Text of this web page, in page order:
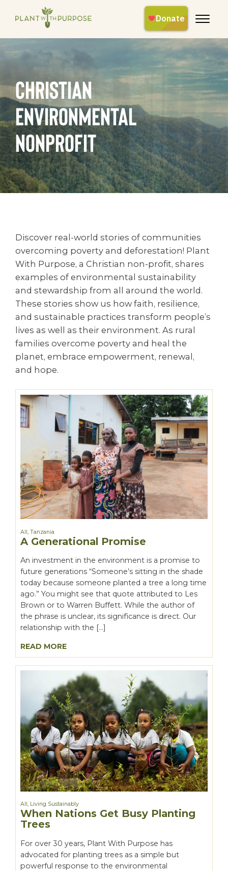
christian
environmental
nonprofit
Discover real-world stories of communities
overcoming poverty and deforestation! Plant
With Purpose, a Christian non-profit, shares
examples of environmental sustainability
and stewardship from all around the world.
These stories show us how faith, resilience,
and sustainable practices transform people’s
lives as well as their environment. As rural
families overcome poverty and heal the
planet, embrace empowerment, renewal,
and hope.
All,Tanzania
A Generational Promise
An investment in the environment is a promise to
future generations “Someone’s sitting in the shade
today because someone planted a tree a long time
ago.” You might see that quote attributed to Les
Brown or to Warren Buffett. While the author of
the phrase is unclear, its significance is direct. Our
relationship with the […]
READ MORE
All, Living Sustainably
When Nations Get Busy Planting
Trees
For over 30 years, Plant With Purpose has
advocated for planting trees as a simple but
powerful response to the environmental